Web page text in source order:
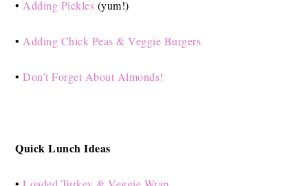
• Adding Pickles (yum!)
• Adding Chick Peas & Veggie Burgers
•Don’t Forget About Almonds!
Quick Lunch Ideas